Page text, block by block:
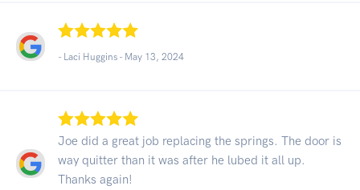
- Laci Huggins - May 13, 2024
Joe did a great job replacing the springs. The door is
way quitter than it was after he lubed it all up.
Thanks again!